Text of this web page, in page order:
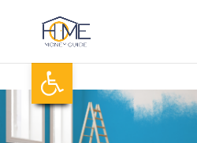
Open toolbar
content